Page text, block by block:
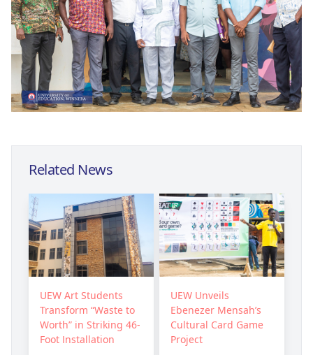
Related News
UEW Art Students
Transform “Waste to
Worth” in Striking 46-
Foot Installation
UEW Unveils
Ebenezer Mensah’s
Cultural Card Game
Project